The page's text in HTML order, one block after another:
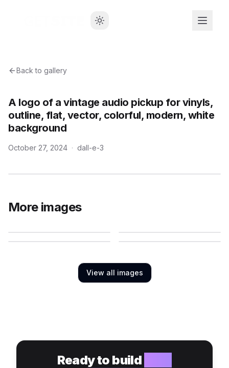
Back to gallery
A logo of a vintage audio pickup for vinyls,
outline, flat, vector, colorful, modern, white
background
October 27, 2024 · dall-e-3
More images
View all images
Ready to build